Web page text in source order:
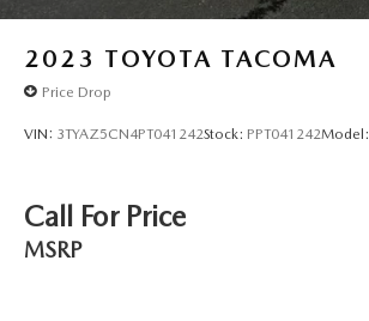
2023 TOYOTA TACOMA
Price Drop
VIN: 3TYAZ5CN4PT041242Stock: PPT041242Model:
Call For Price
MSRP